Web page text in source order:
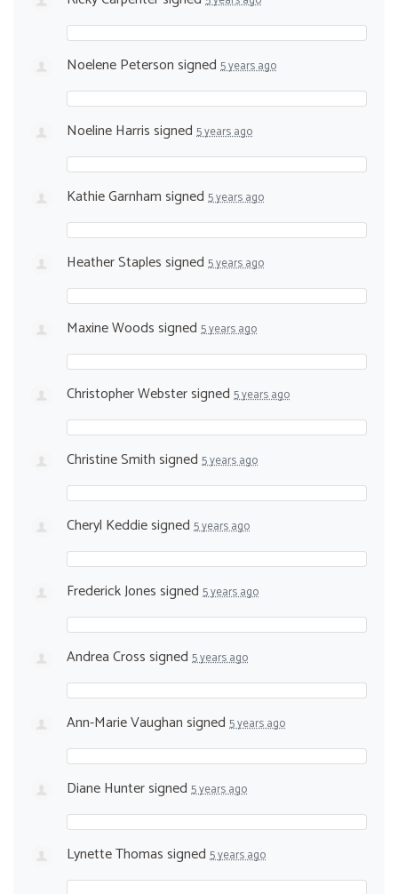
Noelene Petersonsigned 5 years ago
Noeline Harrissigned 5 years ago
Kathie Garnhamsigned 5 years ago
Heather Staplessigned 5 years ago
Maxine Woodssigned 5 years ago
Christopher Webstersigned 5 years ago
Christine Smithsigned 5 years ago
Cheryl Keddiesigned 5 years ago
Frederick Jonessigned 5 years ago
Andrea Crosssigned 5 years ago
Ann-Marie Vaughansigned 5 years ago
Diane Huntersigned 5 years ago
Lynette Thomassigned 5 years ago